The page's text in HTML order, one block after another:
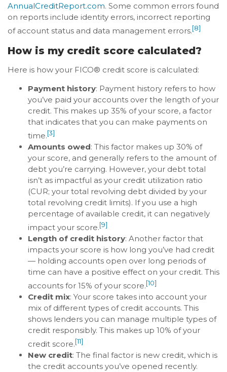
AnnualCreditReport.com. Some common errors found
on reports include identity errors, incorrect reporting
of account status and data management errors. [8]
How is my credit score calculated?
Here is how your FICO® credit score is calculated:
Payment history: Payment history refers to how
you’ve paid your accounts over the length of your
credit. This makes up 35% of your score, a factor
that indicates that you can make payments on
time. [3]
Amounts owed: This factor makes up 30% of
your score, and generally refers to the amount of
debt you’re carrying. However, your debt total
isn’t as impactful as your credit utilization ratio
(CUR; your total revolving debt divided by your
total revolving credit limits). If you use a high
percentage of available credit, it can negatively
impact your score. [9]
Length of credit history: Another factor that
impacts your score is how long you’ve had credit
— holding accounts open over long periods of
time can have a positive effect on your credit. This
accounts for 15% of your score. [10]
Credit mix: Your score takes into account your
mix of different types of credit accounts. This
shows lenders you can manage multiple types of
credit responsibly. This makes up 10% of your
credit score. [11]
New credit: The final factor is new credit, which is
the credit accounts you’ve opened recently.